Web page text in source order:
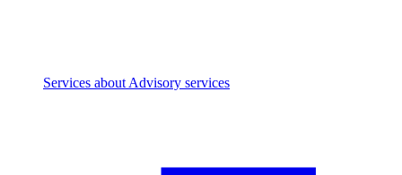
Services about Advisory services